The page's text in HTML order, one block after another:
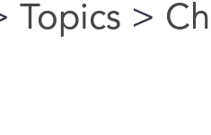
here
Topics >